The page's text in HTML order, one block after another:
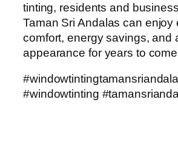
tinting, residents and
Taman Sri Andalas can enjoy
comfort, energy savings, and
appearance for years to
#windowtinting